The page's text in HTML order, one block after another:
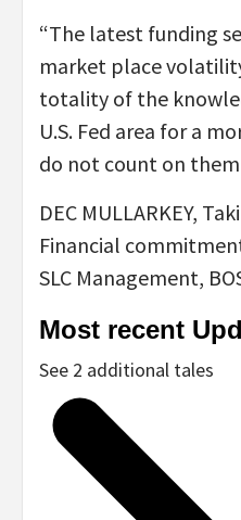
“The latest funding
market place
totality of the
U.S. Fed area for a
do not count on
DEC MULLARKEY,
Financial
SLC Management,
Most recent
See 2 additional tales